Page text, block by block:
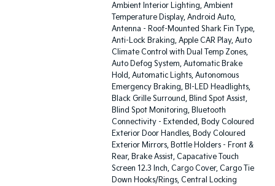
Ambient Interior Lighting, Ambient
Temperature Display, Android Auto,
Antenna - Roof-Mounted Shark Fin Type,
Anti-Lock Braking, Apple CAR Play, Auto
Climate Control with Dual Temp Zones,
Auto Defog System, Automatic Brake
Hold, Automatic Lights, Autonomous
Emergency Braking, BI-LED Headlights,
Black Grille Surround, Blind Spot Assist,
Blind Spot Monitoring, Bluetooth
Connectivity - Extended, Body Coloured
Exterior Door Handles, Body Coloured
Exterior Mirrors, Bottle Holders - Front &
Rear, Brake Assist, Capacative Touch
Screen 12.3 Inch, Cargo Cover, Cargo Tie
Down Hooks/Rings, Central Locking